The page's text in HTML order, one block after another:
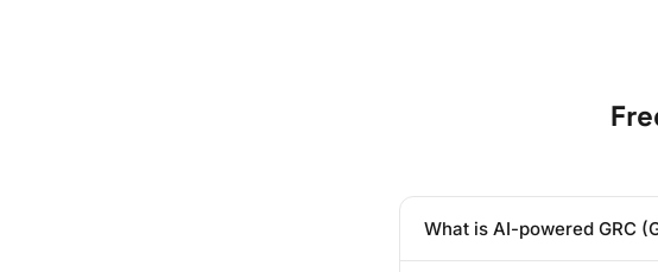
What is AI-powered GRC